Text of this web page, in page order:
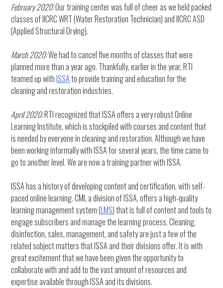
February 2020:Our training center was full of cheer as we held packed
classes of IICRC WRT (Water Restoration Technician) and IICRC ASD
(Applied Structural Drying).
March 2020:We had to cancel five months of classes that were
planned more than a year ago. Thankfully, earlier in the year, RTI
teamed up withISSAto provide training and education for the
cleaning and restoration industries.
April 2020:RTI recognized that ISSA offers a very robust Online
Learning Institute, which is stockpiled with courses and content that
is needed by everyone in cleaning and restoration. Although we have
been working informally with ISSA for several years, the time came to
go to another level. We are now a training partner with ISSA.
ISSA has a history of developing content and certification, with self-
paced online learning. CMI, a division of ISSA, offers a high-quality
learning management system (LMS) that is full of content and tools to
engage subscribers and manage the learning process. Cleaning,
disinfection, sales, management, and safety are just a few of the
related subject matters that ISSA and their divisions offer. It is with
great excitement that we have been given the opportunity to
collaborate with and add to the vast amount of resources and
expertise available through ISSA and its divisions.